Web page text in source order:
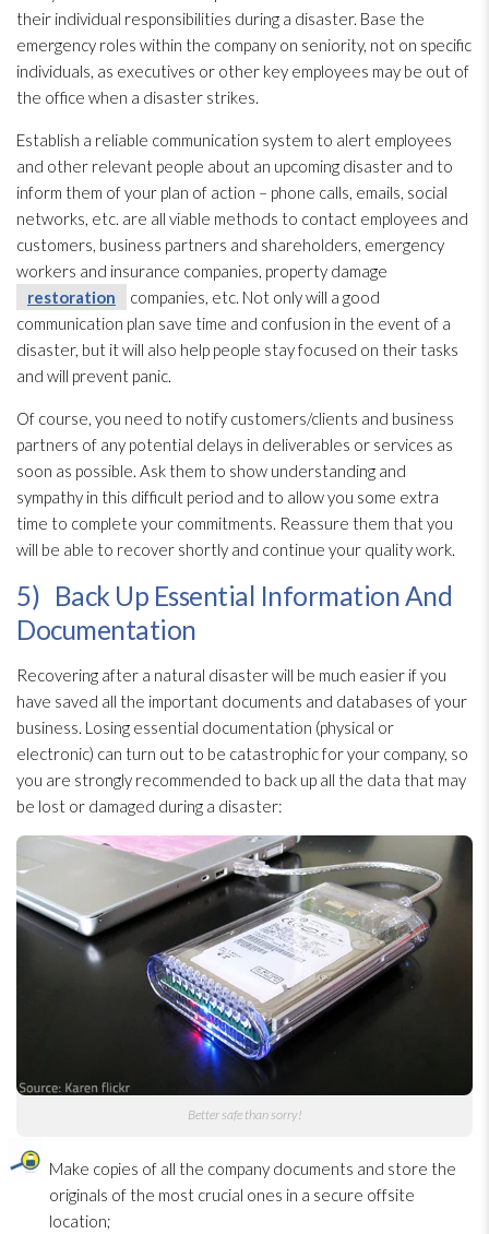
their individual responsibilities during a disaster. Base the
emergency roles within the company on seniority, not on specific
individuals, as executives or other key employees may be out of
the office when a disaster strikes.
Establish a reliable communication system to alert employees
and other relevant people about an upcoming disaster and to
inform them of your plan of action – phone calls, emails, social
networks, etc. are all viable methods to contact employees and
customers, business partners and shareholders, emergency
workers and insurance companies, property damage
restoration
companies, etc. Not only will a good
communication plan save time and confusion in the event of a
disaster, but it will also help people stay focused on their tasks
and will prevent panic.
Of course, you need to notify customers/clients and business
partners of any potential delays in deliverables or services as
soon as possible. Ask them to show understanding and
sympathy in this difficult period and to allow you some extra
time to complete your commitments. Reassure them that you
will be able to recover shortly and continue your quality work.
5) Back Up Essential Information And
Documentation
Recovering after a natural disaster will be much easier if you
have saved all the important documents and databases of your
business. Losing essential documentation (physical or
electronic) can turn out to be catastrophic for your company, so
you are strongly recommended to back up all the data that may
be lost or damaged during a disaster:
Better safe than sorry!
Make copies of all the company documents and store the
originals of the most crucial ones in a secure offsite
location;